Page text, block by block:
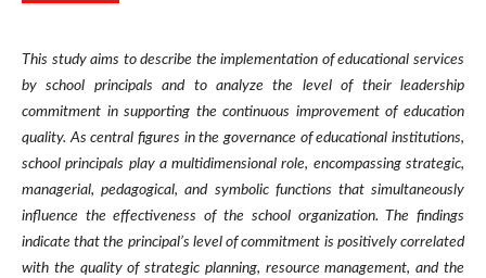
This study aims to describe the implementation of educational services
by school principals and to analyze the level of their leadership
commitment in supporting the continuous improvement of education
quality. As central figures in the governance of educational institutions,
school principals play a multidimensional role, encompassing strategic,
managerial, pedagogical, and symbolic functions that simultaneously
influence the effectiveness of the school organization. The findings
indicate that the principal’s level of commitment is positively correlated
with the quality of strategic planning, resource management, and the